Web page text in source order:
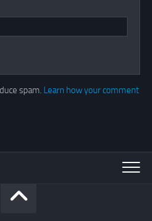
spam. Learn how your comment